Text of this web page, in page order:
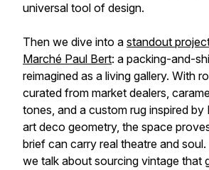
universal tool of design.
Then we dive into a standout
Marché Paul Bert: a packing-and-
reimagined as a living gallery. With
curated from market dealers,
tones, and a custom rug inspired by
art deco geometry, the space
brief can carry real theatre and
we talk about sourcing vintage that